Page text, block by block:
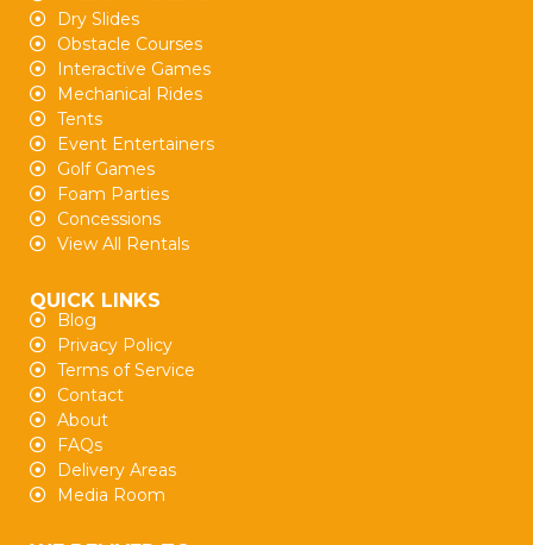
Dry Slides
Obstacle Courses
Interactive Games
Mechanical Rides
Tents
Event Entertainers
Golf Games
Foam Parties
Concessions
View All Rentals
QUICK LINKS
Blog
Privacy Policy
Terms of Service
Contact
About
FAQs
Delivery Areas
Media Room